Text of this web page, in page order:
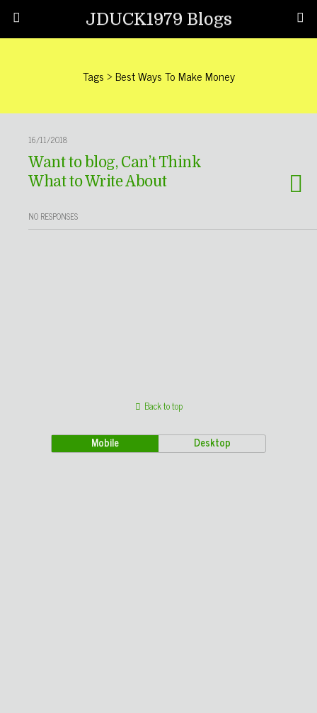
JDUCK1979 Blogs
Tags › Best Ways To Make Money
16/11/2018
Want to blog, Can’t Think
What to Write About
NO RESPONSES
Back to top
Mobile Desktop